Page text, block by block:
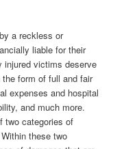
a reckless or
liable for their
injured victims deserve
form of full and fair
expenses and hospital
and much more.
two categories of
these two